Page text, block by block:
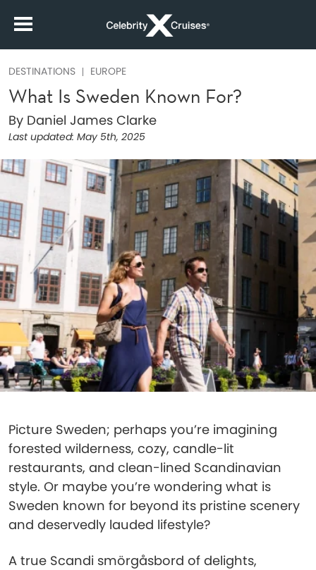
DESTINATIONS EUROPE
What Is Sweden Known For?
By Daniel James Clarke
Last updated: May 5th, 2025
Picture Sweden; perhaps you’re imagining
forested wilderness, cozy, candle-lit
restaurants, and clean-lined Scandinavian
style. Or maybe you’re wondering what is
Sweden known for beyond its pristine scenery
and deservedly lauded lifestyle?
A true Scandi smörgåsbord of delights,